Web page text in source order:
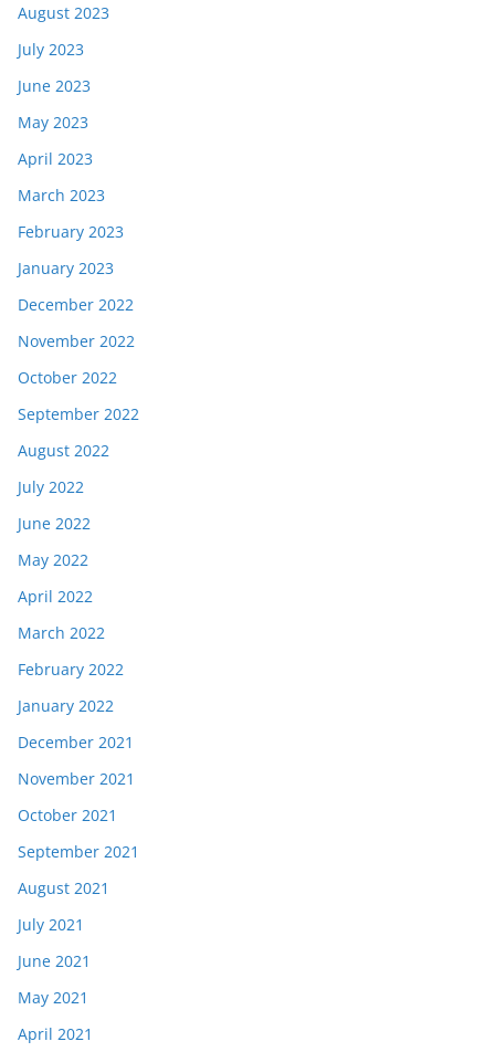
August 2023
July 2023
June 2023
May 2023
April 2023
March 2023
February 2023
January 2023
December 2022
November 2022
October 2022
September 2022
August 2022
July 2022
June 2022
May 2022
April 2022
March 2022
February 2022
January 2022
December 2021
November 2021
October 2021
September 2021
August 2021
July 2021
June 2021
May 2021
April 2021